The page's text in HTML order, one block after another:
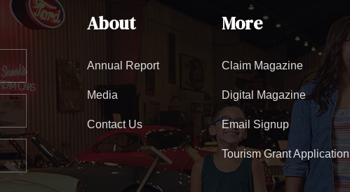
About
Annual Report
Media
Contact Us
More
Claim Magazine
Digital Magazine
Email Signup
Tourism Grant Application